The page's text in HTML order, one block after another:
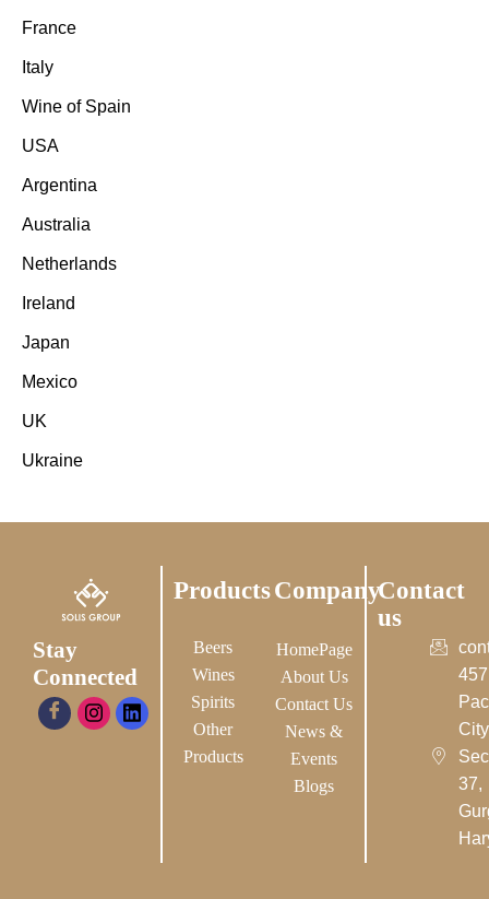
France
Italy
Wine of Spain
USA
Argentina
Australia
Netherlands
Ireland
Japan
Mexico
UK
Ukraine
Stay
Connected
Products
Beers
Wines
Spirits
Other
Products
Company
HomePage
About Us
Contact Us
News &
Events
Blogs
Contact
us
37,